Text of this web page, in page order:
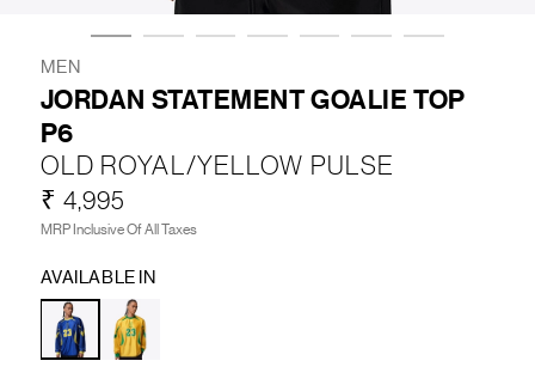
ABOUT USCONTACT / LOCATE US
MEN
JORDAN STATEMENT GOALIE TOP
P6
OLD ROYAL/YELLOW PULSE
₹ 4,995
MRP Inclusive Of All Taxes
AVAILABLE IN